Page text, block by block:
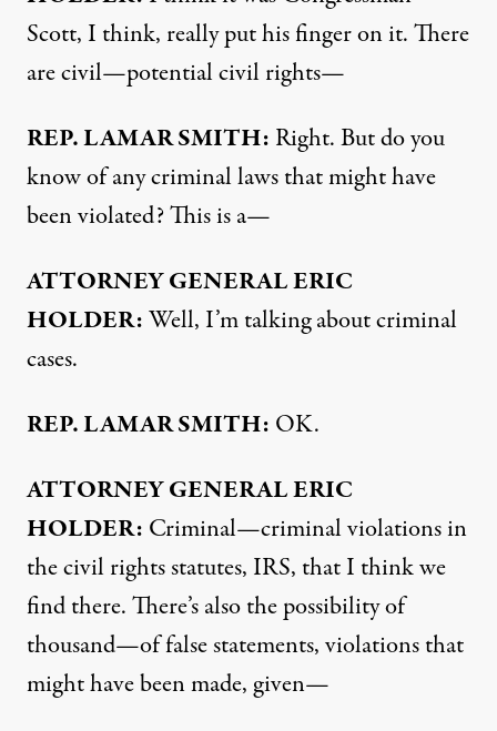
Scott, I think, really put his finger on it. There
are civil—potential civil rights—
REP.LAMARSMITH: Right. But do you
know of any criminal laws that might have
been violated? This is a—
ATTORNEYGENERALERIC
HOLDER:Well, I’m talking about criminal
cases.
REP.LAMARSMITH: OK.
ATTORNEYGENERALERIC
HOLDER: Criminal—criminal violations in
the civil rights statutes, IRS, that I think we
find there. There’s also the possibility of
thousand—of false statements, violations that
might have been made, given—